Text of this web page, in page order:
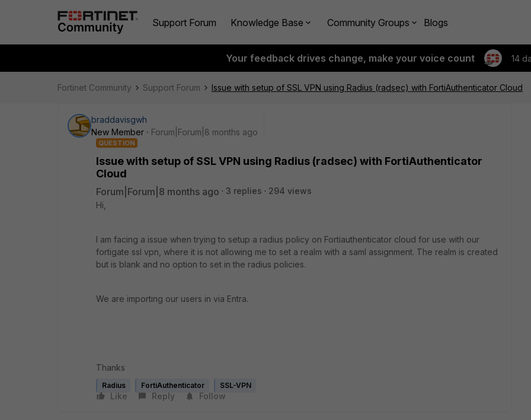
Support Forum Knowledge Base Community Groups Blogs
Your feedback drives change, make your voice count 14
Fortinet Community Support Forum Issue with setup of SSL VPN using Radius (radsec) with FortiAuthenticator Cloud
braddavisgwh
New Member
Forum|Forum|8 months ago
QUESTION
Issue with setup of SSL VPN using Radius (radsec) with FortiAuthenticator
Cloud
Forum|Forum|8 months ago 3 replies
294 views
Hi,
I am facing a issue when trying to setup a radius policy on Fortiauthenticator cloud for use with our
fortigate ssl vpn, where it is not allowing me to set a realm with a saml assignment. The realm is created
but is blank and no option to set in the radius policies.
We are importing our users in via Entra.
Thanks
Radius FortiAuthenticator SSL-VPN
Like Reply Follow